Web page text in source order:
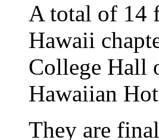
A total of 14
Hawaii
College Hall
Hawaiian
They are